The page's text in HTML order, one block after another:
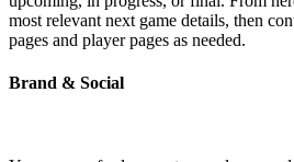
most relevant next game details, then
pages and player pages as needed.
Brand & Social